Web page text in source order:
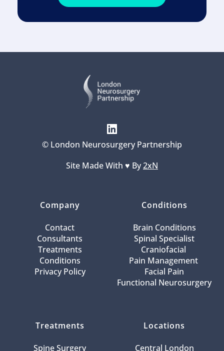
© London Neurosurgery Partnership
Site Made With ♥️ By 2xN
Company
Contact
Consultants
Treatments
Conditions
Privacy Policy
Conditions
Brain Conditions
Spinal Specialist
Craniofacial
Pain Management
Facial Pain
Functional Neurosurgery
Treatments
Spine Surgery
Locations
Central London